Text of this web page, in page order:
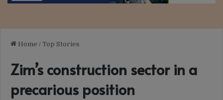
Home / Top Stories
Zim’s construction sector in a
precarious position